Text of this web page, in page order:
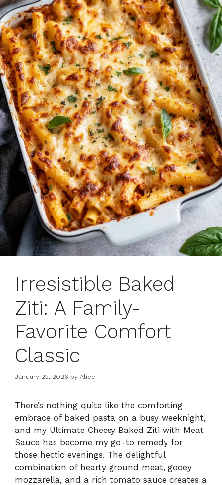
Irresistible Baked
Ziti: A Family-
Favorite Comfort
Classic
January 23, 2026 by Alice
There’s nothing quite like the comforting
embrace of baked pasta on a busy weeknight,
and my Ultimate Cheesy Baked Ziti with Meat
Sauce has become my go-to remedy for
those hectic evenings. The delightful
combination of hearty ground meat, gooey
mozzarella, and a rich tomato sauce creates a